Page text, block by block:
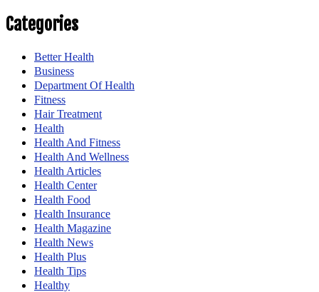
Categories
Better Health
Business
Department Of Health
Fitness
Hair Treatment
Health
Health And Fitness
Health And Wellness
Health Articles
Health Center
Health Food
Health Insurance
Health Magazine
Health News
Health Plus
Health Tips
Healthy